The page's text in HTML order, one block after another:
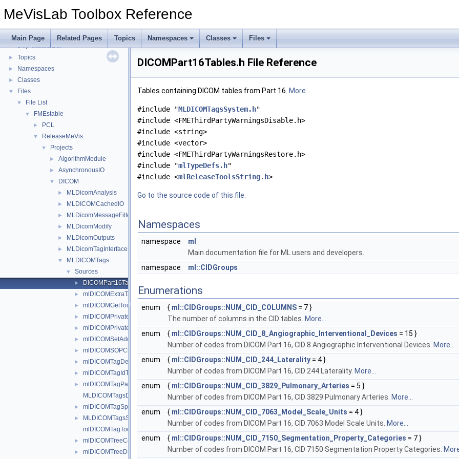
MeVisLab Toolbox Reference
Main Page Related Pages Topics Namespaces Classes Files
► MLMultiFileVolumeListInventorOutputs Overview
►
MLDicomModifyFieldAddOns Overview
Deprecated List
► Topics
► Namespaces
► Classes
▼ Files
▼ File List
▼ FMEstable
► PCL
▼ ReleaseMeVis
▼ Projects
► AlgorithmModule
► AsynchronousIO
▼ DICOM
► MLDicomAnalysis
► MLDICOMCachedIO
► MLDicomMessageFilter
► MLDicomModify
► MLDicomOutputs
► MLDicomTagInterfaces
▼ MLDICOMTags
▼ Sources
► DICOMPart16Tables.h
► mlDICOMExtraTags.h
► mlDICOMGetTools.h
► mlDICOMPrivateFMETags.h
► mlDICOMPrivateFMETagsCreate.h
► mlDICOMSetAddTagTools.h
► mlDICOMSOPClassAndModalityTools.h
► mlDICOMTagDescriptions.h
► mlDICOMTagIdTools.h
►
mlDICOMTagPaletteTools.h
MLDICOMTagsDoc.h
► mlDICOMTagSpectTools.h
►
MLDICOMTagsSystem.h
mlDICOMTagTools.h
► mlDICOMTreeCompareTools.h
► mlDICOMTreeDumpTools.h
DICOMPart16Tables.h File Reference
Tables containing DICOM tables from Part 16. More...
#include "MLDICOMTagsSystem.h"
#include <FMEThirdPartyWarningsDisable.h>
#include <string>
#include <vector>
#include <FMEThirdPartyWarningsRestore.h>
#include "mlTypeDefs.h"
#include <mlReleaseToolsString.h>
Go to the source code of this file.
Namespaces
namespace
ml
Main documentation file for ML users and developers.
namespace
ml::CIDGroups
Enumerations
enum { ml::CIDGroups::NUM_CID_COLUMNS = 7 }
The number of columns in the CID tables. More...
enum
{ ml::CIDGroups::NUM_CID_8_Angiographic_Interventional_Devices = 15 }
Number of codes from DICOM Part 16, CID 8 Angiographic Interventional Devices. More...
enum
{ ml::CIDGroups::NUM_CID_244_Laterality = 4 }
Number of codes from DICOM Part 16, CID 244 Laterality. More...
enum
{ ml::CIDGroups::NUM_CID_3829_Pulmonary_Arteries = 5 }
Number of codes from DICOM Part 16, CID 3829 Pulmonary Arteries. More...
enum
{ ml::CIDGroups::NUM_CID_7063_Model_Scale_Units = 4 }
Number of codes from DICOM Part 16, CID 7063 Model Scale Units. More...
enum
{ ml::CIDGroups::NUM_CID_7150_Segmentation_Property_Categories = 7 }
Number of codes from DICOM Part 16, CID 7150 Segmentation Property Categories.